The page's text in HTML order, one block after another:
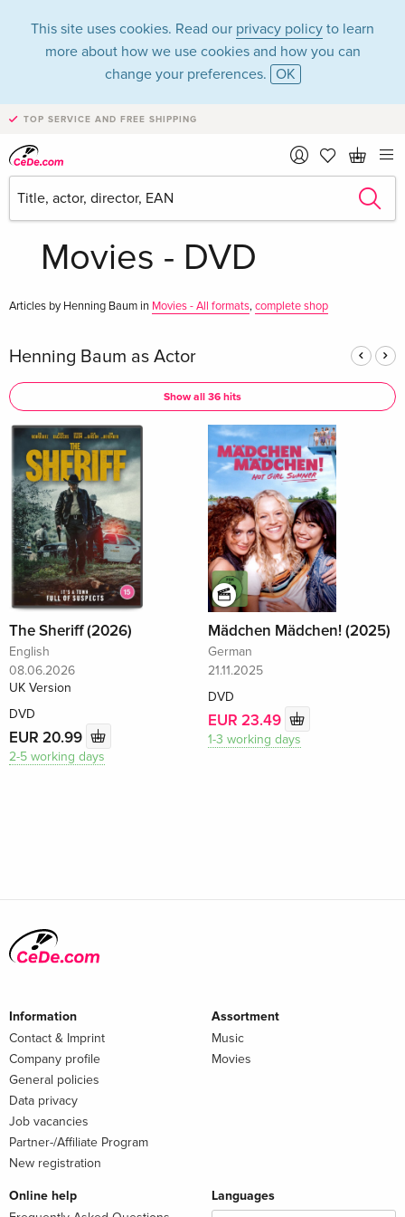
This site uses cookies. Read our privacy policy to learn
more about how we use cookies and how you can
change your preferences. OK
TOP SERVICE AND FREE SHIPPING
Henning Baum in
the category
Movies - DVD
Articles by Henning Baum in Movies - All formats,complete shop
Henning Baum as Actor
Show all 36 hits
The Sheriff (2026)
English
08.06.2026
UK Version
DVD
EUR 20.99
2-5 working days
Mädchen Mädchen! (2025)
German
21.11.2025
DVD
EUR 23.49
1-3 working days
Information
Contact & Imprint
Company profile
General policies
Data privacy
Job vacancies
Partner-/Affiliate Program
New registration
Assortment
Music
Movies
Online help
Languages